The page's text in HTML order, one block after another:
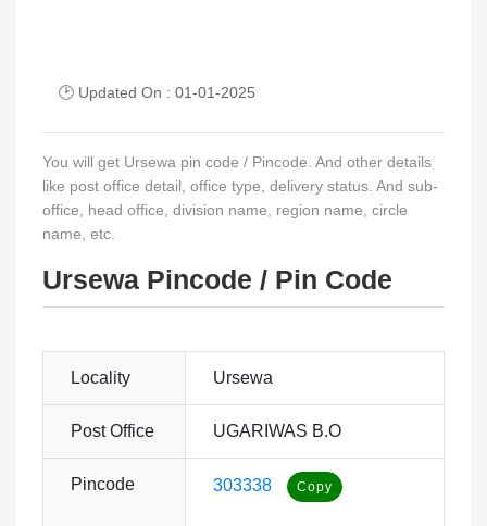
🕑 Updated On : 01-01-2025
You will get Ursewa pin code / Pincode. And other details
like post office detail, office type, delivery status. And sub-
office, head office, division name, region name, circle
name, etc.
Ursewa Pincode / Pin Code
Locality Ursewa
Post Office UGARIWAS B.O
Pincode 303338